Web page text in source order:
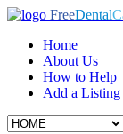
FreeDental
Home
About Us
How to Help
Add a Listing